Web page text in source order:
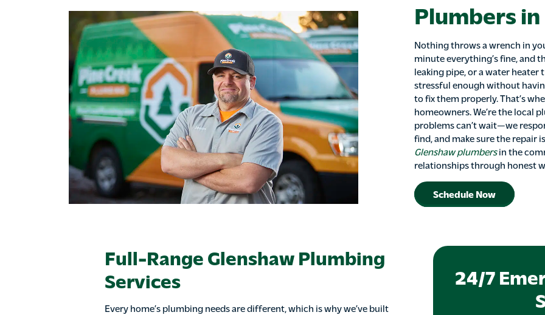
Plumbers in
Nothing throws a wrench in
minute everything’s fine, and
leaking pipe, or a water heater
stressful enough without
to fix them properly. That’s
homeowners. We’re the local
problems can’t wait—we
find, and make sure the repair
Glenshaw plumbersin the
relationships through honest
Schedule Now
Full-Range Glenshaw Plumbing
Services
Every home’s plumbing needs are different, which is why we’ve built
24/7